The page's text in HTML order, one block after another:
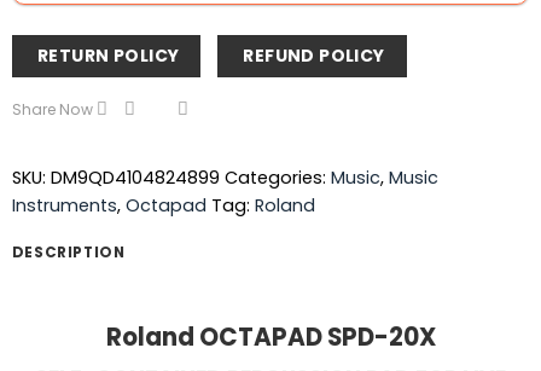
RETURN POLICY REFUND POLICY
Share Now
SKU: DM9QD4104824899 Categories: Music, Music
Instruments, Octapad Tag: Roland
DESCRIPTION
Roland OCTAPAD SPD-20X